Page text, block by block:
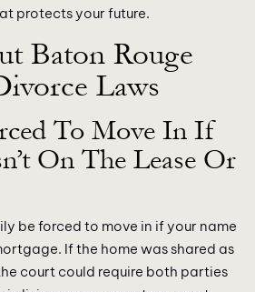
protects your future.
Baton Rouge
Laws
To Move In If
On The Lease Or
be forced to move in if your name
If the home was shared as
court could require both parties